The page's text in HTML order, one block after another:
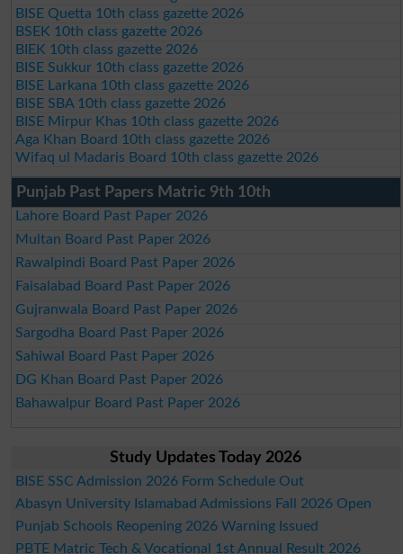
BISE Quetta 10th class gazette 2026
BSEK 10th class gazette 2026
BIEK 10th class gazette 2026
BISE Sukkur 10th class gazette 2026
BISE Larkana 10th class gazette 2026
BISE SBA 10th class gazette 2026
BISE Mirpur Khas 10th class gazette 2026
Aga Khan Board 10th class gazette 2026
Wifaq ul Madaris Board 10th class gazette 2026
Punjab Past Papers Matric 9th 10th
Lahore Board Past Paper 2026
Multan Board Past Paper 2026
Rawalpindi Board Past Paper 2026
Faisalabad Board Past Paper 2026
Gujranwala Board Past Paper 2026
Sargodha Board Past Paper 2026
Sahiwal Board Past Paper 2026
DG Khan Board Past Paper 2026
Bahawalpur Board Past Paper 2026
Study Updates Today 2026
BISE SSC Admission 2026 Form Schedule Out
Abasyn University Islamabad Admissions Fall 2026 Open
Punjab Schools Reopening 2026 Warning Issued
PBTE Matric Tech & Vocational 1st Annual Result 2026